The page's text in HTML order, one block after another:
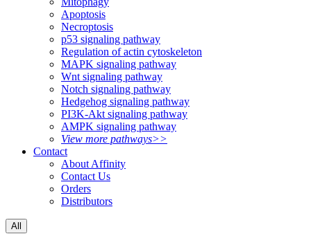
Apoptosis
Necroptosis
p53 signaling pathway
Regulation of actin cytoskeleton
MAPK signaling pathway
Wnt signaling pathway
Notch signaling pathway
Hedgehog signaling pathway
PI3K-Akt signaling pathway
AMPK signaling pathway
View more pathways>>
Contact
About Affinity
Contact Us
Orders
Distributors
All